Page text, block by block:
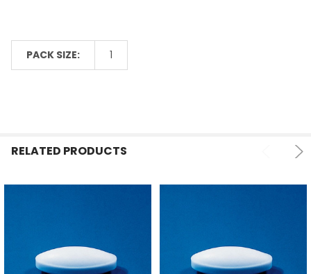
PACK SIZE: 1
RELATED PRODUCTS